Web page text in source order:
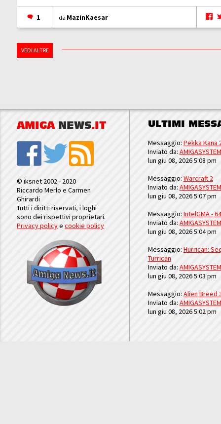
1 da MazinKaesar
VEDI ALTRE
AMIGA NEWS.IT
© iksnet 2002 - 2020
Riccardo Merlo e Carmen
Ghirardi
Tutti i diritti riservati, i loghi
sono dei rispettivi proprietari.
Privacy policyecookie policy
ULTIMI
Messaggio: Pekka Kana
Inviato da: AMIGASYSTEM
lun giu 08, 2026 5:08 pm
Messaggio: Warcraft 2
Inviato da: AMIGASYSTEM
lun giu 08, 2026 5:07 pm
Messaggio: IntelGMA -
Inviato da: AMIGASYSTEM
lun giu 08, 2026 5:04 pm
Messaggio: Hurrican:
Turrican
Inviato da: AMIGASYSTEM
lun giu 08, 2026 5:03 pm
Messaggio: Alien Breed
Inviato da: AMIGASYSTEM
lun giu 08, 2026 5:02 pm